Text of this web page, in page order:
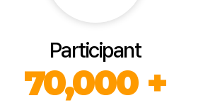
Participant
70,000 +